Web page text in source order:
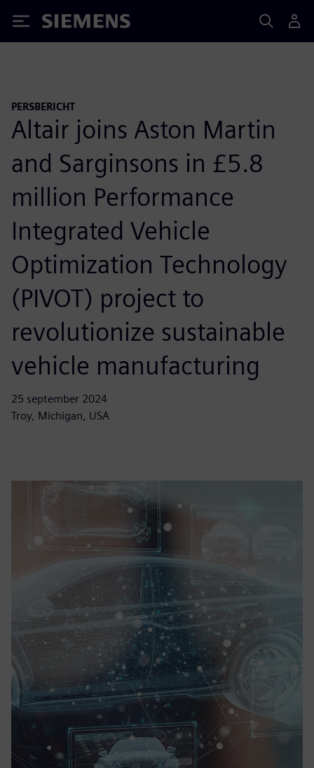
Siemens
PERSBERICHT
Altair joins Aston Martin
and Sarginsons in £5.8
million Performance
Integrated Vehicle
Optimization Technology
(PIVOT) project to
revolutionize sustainable
vehicle manufacturing
25 september 2024
Troy, Michigan, USA